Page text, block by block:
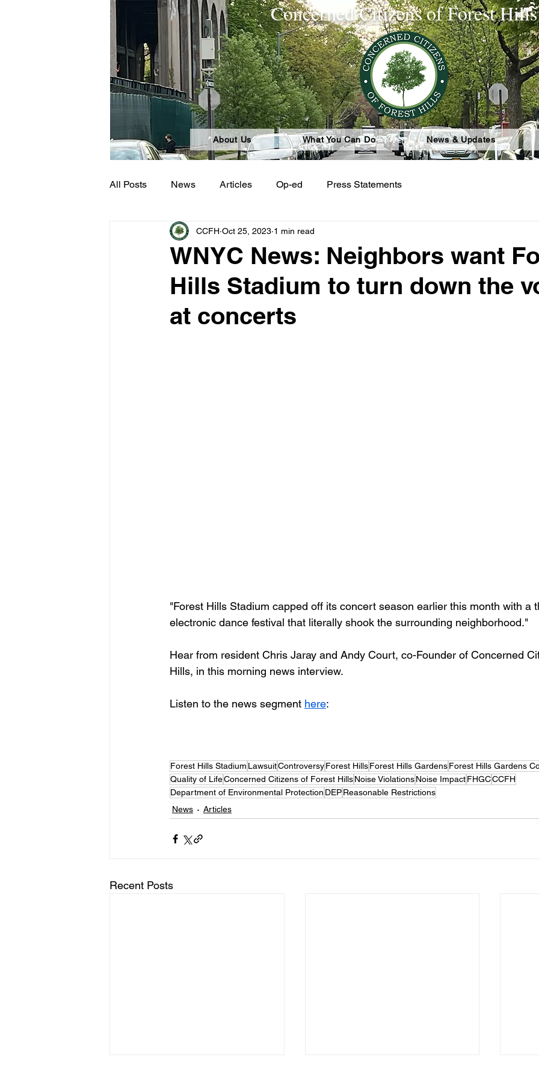
Concerned Citizens of Forest Hills
About Us What You Can Do News & Updates
All Posts News Articles Op-ed Press Statements
WNYC News: Neighbors want
Hills Stadium to turn down the
at concerts
CCFH Oct 25, 2023 1 min read
"Forest Hills Stadium capped off its concert season earlier this month with a
electronic dance festival that literally shook the surrounding neighborhood."
Hear from resident Chris Jaray and Andy Court, co-Founder of Concerned
Hills, in this morning news interview.
Listen to the news segment here:
Forest Hills Stadium LawsuitControversyForest HillsForest Hills GardensForest Hills Gardens
Quality of LifeConcerned Citizens of Forest HillsNoise ViolationsNoise ImpactFHGCCCFH
Department of Environmental Protection DEPReasonable Restrictions
News
Articles
Recent Posts